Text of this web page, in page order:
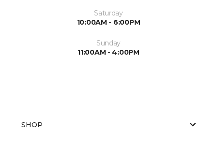
Saturday
10:00AM - 6:00PM
Sunday
11:00AM - 4:00PM
SHOP